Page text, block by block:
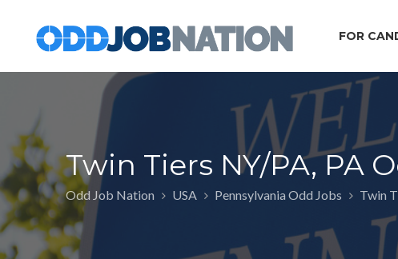
FOR
Twin Tiers NY/PA, PA
Odd Job Nation USA Pennsylvania Odd Jobs Twin